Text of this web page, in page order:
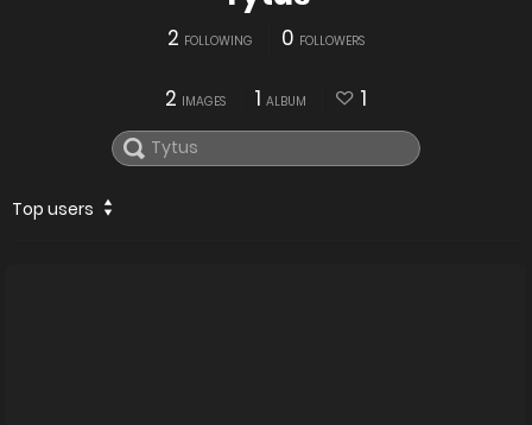
2 FOLLOWING 0 FOLLOWERS
2 IMAGES 1 ALBUM 1
Top users